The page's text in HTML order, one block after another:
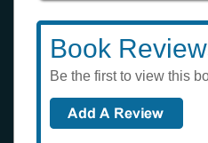
Book
Be the first to view this